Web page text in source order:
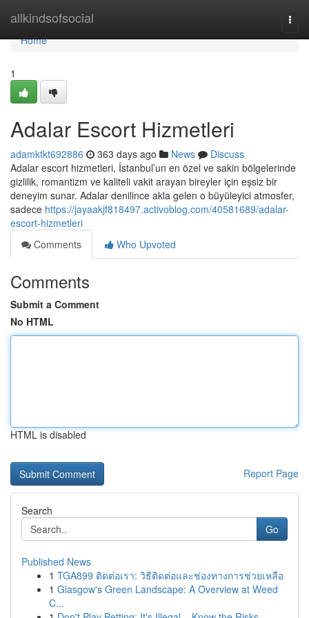
allkindsofsocial
Home
Home
1
Adalar Escort Hizmetleri
adamktkt692886 363 days ago News
Discuss
Adalar escort hizmetleri, İstanbul’un en özel ve sakin bölgelerinde
gizlilik, romantizm ve kaliteli vakit arayan bireyler için eşsiz bir
deneyim sunar. Adalar denilince akla gelen o büyüleyici atmosfer,
sadece https://jayaakjf818497.activoblog.com/40581689/adalar-
escort-hizmetleri
Comments
Who Upvoted
Comments
Submit a Comment
No HTML
HTML is disabled
Report Page
Search
Go
Published News
1 TGA899 ติดต่อเรา: วิธีติดต่อและช่องทางการช่วยเหลือ
1 Glasgow's Green Landscape: A Overview at Weed
C...